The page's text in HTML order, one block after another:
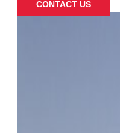
CONTACT US